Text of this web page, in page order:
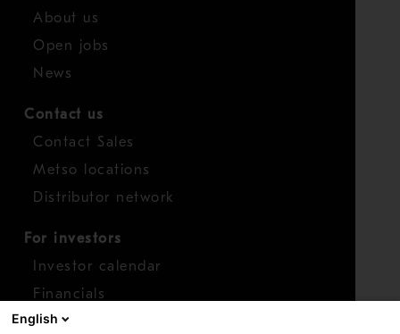
About us
Open jobs
News
Contact us
Contact Sales
Metso locations
Distributor network
For investors
Investor calendar
Financials
Shares
English